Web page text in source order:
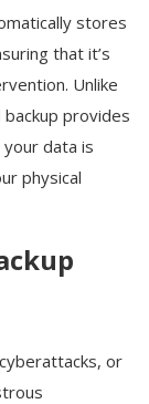
stores
that it’s
Unlike
provides
data is
physical
or